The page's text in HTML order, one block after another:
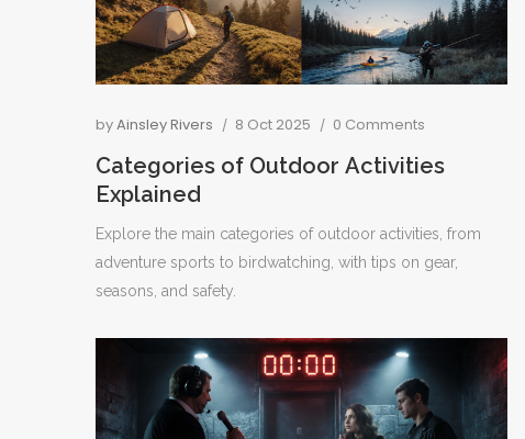
byAinsley Rivers 8 Oct 2025 0 Comments
Categories of Outdoor Activities
Explained
Explore the main categories of outdoor activities, from
adventure sports to birdwatching, with tips on gear,
seasons, and safety.